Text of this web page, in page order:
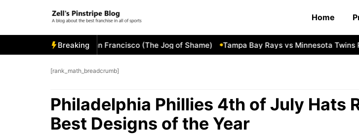
Home
Breaking
Visitor’s Bullpen in San Francisco (The Jog of Shame) Tampa Bay Rays vs Minnesota Twins
[rank_math_breadcrumb]
Philadelphia Phillies 4th of July Hats
Best Designs of the Year